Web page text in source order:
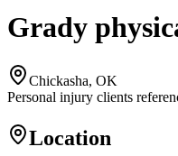
Grady
Chickasha, OK
Personal injury clients
Location